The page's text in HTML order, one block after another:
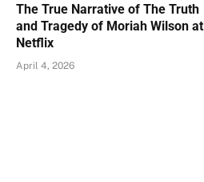
The True Narrative of The Truth
and Tragedy of Moriah Wilson at
Netflix
April 4, 2026